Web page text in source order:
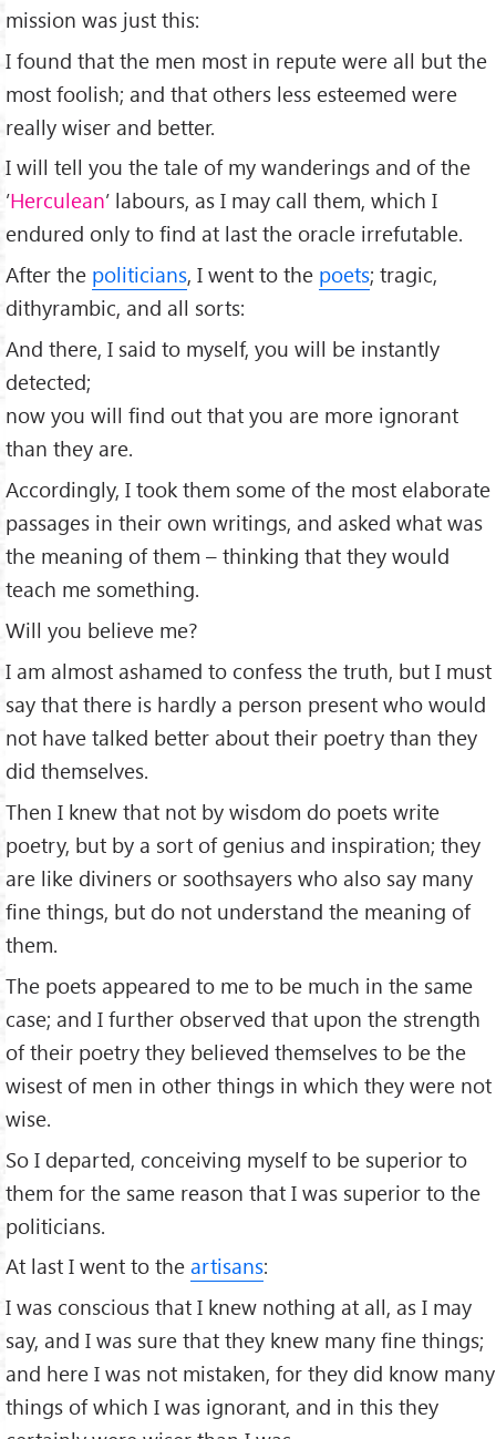
mission was just this:
I found that the men most in repute were all but the
most foolish; and that others less esteemed were
really wiser and better.
I will tell you the tale of my wanderings and of the
’Herculean’ labours, as I may call them, which I
endured only to ﬁnd at last the oracle irrefutable.
After the politicians, I went to the poets; tragic,
dithyrambic, and all sorts:
And there, I said to myself, you will be instantly
detected;
now you will ﬁnd out that you are more ignorant
than they are.
Accordingly, I took them some of the most elaborate
passages in their own writings, and asked what was
the meaning of them – thinking that they would
teach me something.
Will you believe me?
I am almost ashamed to confess the truth, but I must
say that there is hardly a person present who would
not have talked better about their poetry than they
did themselves.
Then I knew that not by wisdom do poets write
poetry, but by a sort of genius and inspiration; they
are like diviners or soothsayers who also say many
ﬁne things, but do not understand the meaning of
them.
The poets appeared to me to be much in the same
case; and I further observed that upon the strength
of their poetry they believed themselves to be the
wisest of men in other things in which they were not
wise.
So I departed, conceiving myself to be superior to
them for the same reason that I was superior to the
politicians.
At last I went to the artisans:
I was conscious that I knew nothing at all, as I may
say, and I was sure that they knew many ﬁne things;
and here I was not mistaken, for they did know many
things of which I was ignorant, and in this they